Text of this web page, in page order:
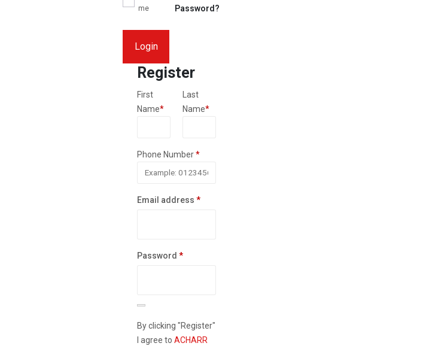
me
Password?
Login
Register
First
Name*
Last
Name*
Phone Number*
Email address*Required
Password*Required
By clicking "Register"
I agree toACHARR